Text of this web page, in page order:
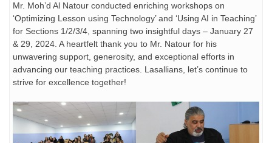
Mr. Moh’d Al Natour conducted enriching workshops on
‘Optimizing Lesson using Technology’ and ‘Using AI in Teaching’
for Sections 1/2/3/4, spanning two insightful days – January 27
& 29, 2024. A heartfelt thank you to Mr. Natour for his
unwavering support, generosity, and exceptional efforts in
advancing our teaching practices. Lasallians, let’s continue to
strive for excellence together!